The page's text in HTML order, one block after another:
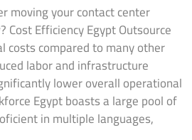
moving your contact center
Cost Efficiency Egypt Outsource
compared to many other
labor and infrastructure
lower overall operational
Egypt boasts a large pool of
in multiple languages,